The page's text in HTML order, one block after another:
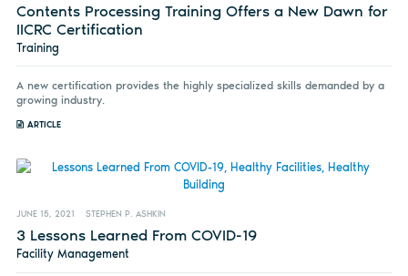
Contents Processing Training Offers a New Dawn for
IICRC Certification
Training
A new certification provides the highly specialized skills demanded by a
growing industry.
ARTICLE
JUNE 15, 2021 STEPHEN P. ASHKIN
3 Lessons Learned From COVID-19
Facility Management